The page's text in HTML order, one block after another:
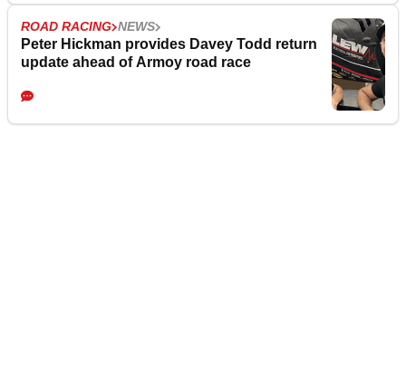
ROAD RACING NEWS
Peter Hickman provides Davey Todd return
update ahead of Armoy road race